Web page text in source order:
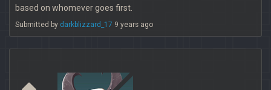
based on whomever goes first.
Submitted by darkblizzard_17 9 years ago